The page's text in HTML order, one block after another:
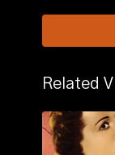
her
trust?
Related